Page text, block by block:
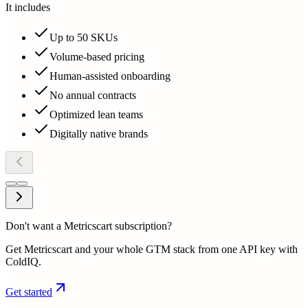
It includes
Up to 50 SKUs
Volume-based pricing
Human-assisted onboarding
No annual contracts
Optimized lean teams
Digitally native brands
Don't want a Metricscart subscription?
Get Metricscart and your whole GTM stack from one API key with
ColdIQ.
Get started